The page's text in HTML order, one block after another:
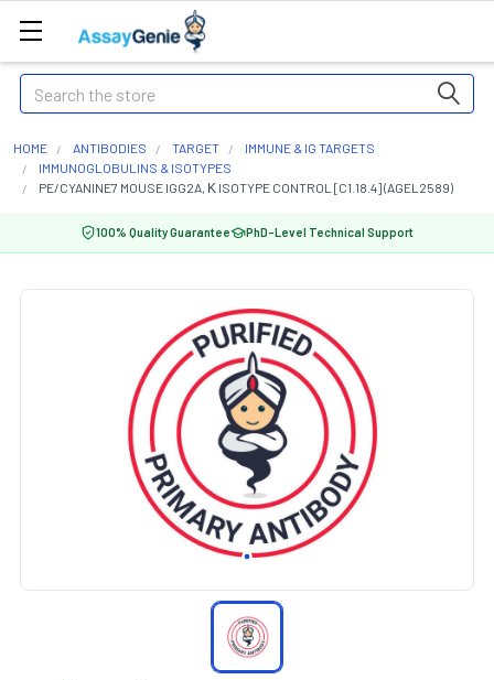
Search
HOME ANTIBODIES TARGET
IMMUNE & IG TARGETS
IMMUNOGLOBULINS & ISOTYPES
PE/CYANINE7 MOUSE IGG2A, Κ ISOTYPE CONTROL [C1.18.4] (AGEL2589)
100% Quality Guarantee PhD-Level Technical Support